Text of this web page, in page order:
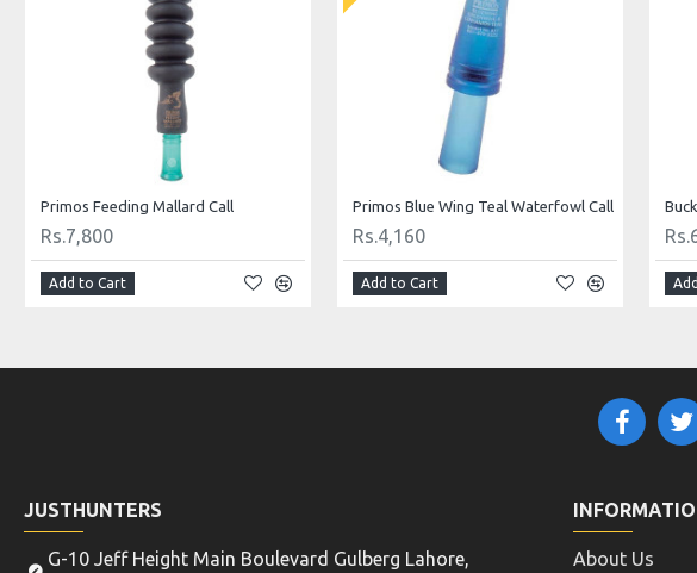
Primos Feeding Mallard Call
Rs.7,800
Add to Cart
Primos Blue Wing Teal Waterfowl Call
Rs.4,160
Add to Cart
JUSTHUNTERS
G-10 Jeff Height Main Boulevard Gulberg Lahore, About Us